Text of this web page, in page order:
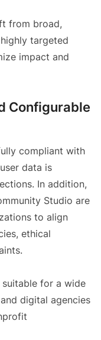
from broad,
targeted
impact and
Configurable
compliant with
data is
In addition,
Studio are
to align
ethical
for a wide
digital agencies